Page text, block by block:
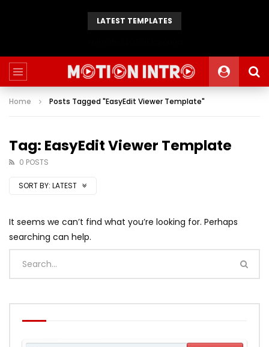
LATEST TEMPLATES
Home Posts Tagged "EasyEdit Viewer Template"
Tag: EasyEdit Viewer Template
0 POSTS
SORT BY: LATEST
It seems we can’t find what you’re looking for. Perhaps
searching can help.